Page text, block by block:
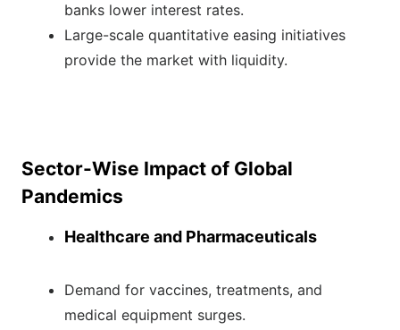
banks lower interest rates.
Large-scale quantitative easing initiatives
provide the market with liquidity.
Sector-Wise Impact of Global
Pandemics
Healthcare and Pharmaceuticals
Demand for vaccines, treatments, and
medical equipment surges.